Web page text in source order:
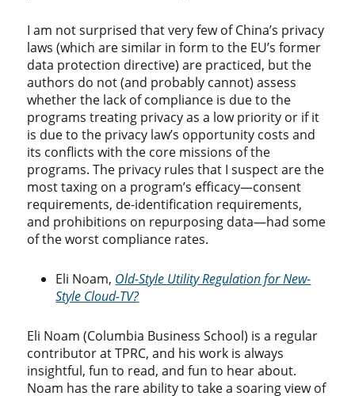
I am not surprised that very few of China’s privacy
laws (which are similar in form to the EU’s former
data protection directive) are practiced, but the
authors do not (and probably cannot) assess
whether the lack of compliance is due to the
programs treating privacy as a low priority or if it
is due to the privacy law’s opportunity costs and
its conflicts with the core missions of the
programs. The privacy rules that I suspect are the
most taxing on a program’s efficacy—consent
requirements, de-identification requirements,
and prohibitions on repurposing data—had some
of the worst compliance rates.
Eli Noam, Old-Style Utility Regulation for New-
Style Cloud-TV?
Eli Noam (Columbia Business School) is a regular
contributor at TPRC, and his work is always
insightful, fun to read, and fun to hear about.
Noam has the rare ability to take a soaring view of